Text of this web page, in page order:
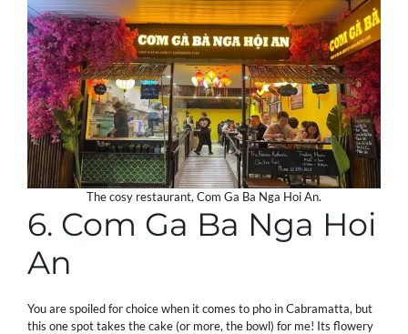
The cosy restaurant, Com Ga Ba Nga Hoi An.
6. Com Ga Ba Nga Hoi
An
You are spoiled for choice when it comes to pho in Cabramatta, but
this one spot takes the cake (or more, the bowl) for me! Its flowery